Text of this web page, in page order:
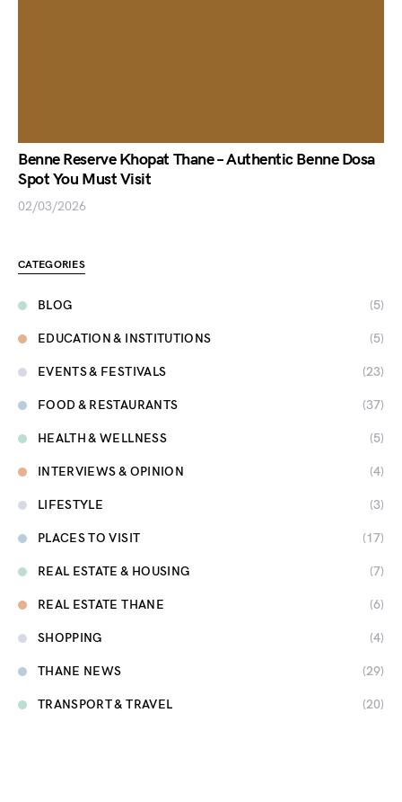
Benne Reserve Khopat Thane – Authentic Benne Dosa
Spot You Must Visit
02/03/2026
CATEGORIES
BLOG (5)
EDUCATION & INSTITUTIONS (5)
EVENTS & FESTIVALS (23)
FOOD & RESTAURANTS (37)
HEALTH & WELLNESS (5)
INTERVIEWS & OPINION (4)
LIFESTYLE (3)
PLACES TO VISIT (17)
REAL ESTATE & HOUSING (7)
REAL ESTATE THANE (6)
SHOPPING (4)
THANE NEWS (29)
TRANSPORT & TRAVEL (20)